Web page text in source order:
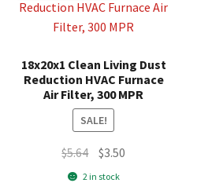
18x20x1 Clean Living Dust
Reduction HVAC Furnace
Air Filter, 300 MPR
SALE!
$5.64 Original
price
$3.50
2 in stock